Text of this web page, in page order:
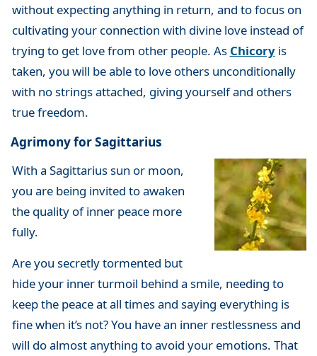
without expecting anything in return, and to focus on
cultivating your connection with divine love instead of
trying to get love from other people. As Chicoryis
taken, you will be able to love others unconditionally
with no strings attached, giving yourself and others
true freedom.
Agrimony for Sagittarius
With a Sagittarius sun or moon,
you are being invited to awaken
the quality of inner peace more
fully.
Are you secretly tormented but
hide your inner turmoil behind a smile, needing to
keep the peace at all times and saying everything is
fine when it’s not? You have an inner restlessness and
will do almost anything to avoid your emotions. That